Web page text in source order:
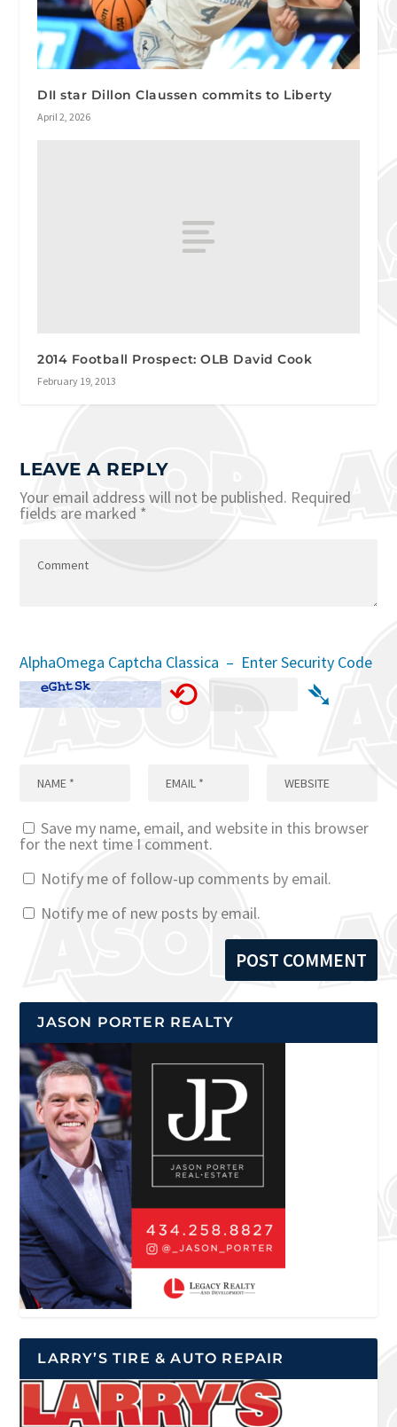
DII star Dillon Claussen commits to Liberty
April 2, 2026
2014 Football Prospect: OLB David Cook
February 19, 2013
LEAVE A REPLY
Your email address will not be published. Required
fields are marked *
AlphaOmega Captcha Classica – Enter Security Code
⟲ ➴
Save my name, email, and website in this browser
for the next time I comment.
Notify me of follow-up comments by email.
Notify me of new posts by email.
JASON PORTER REALTY
LARRY’S TIRE & AUTO REPAIR